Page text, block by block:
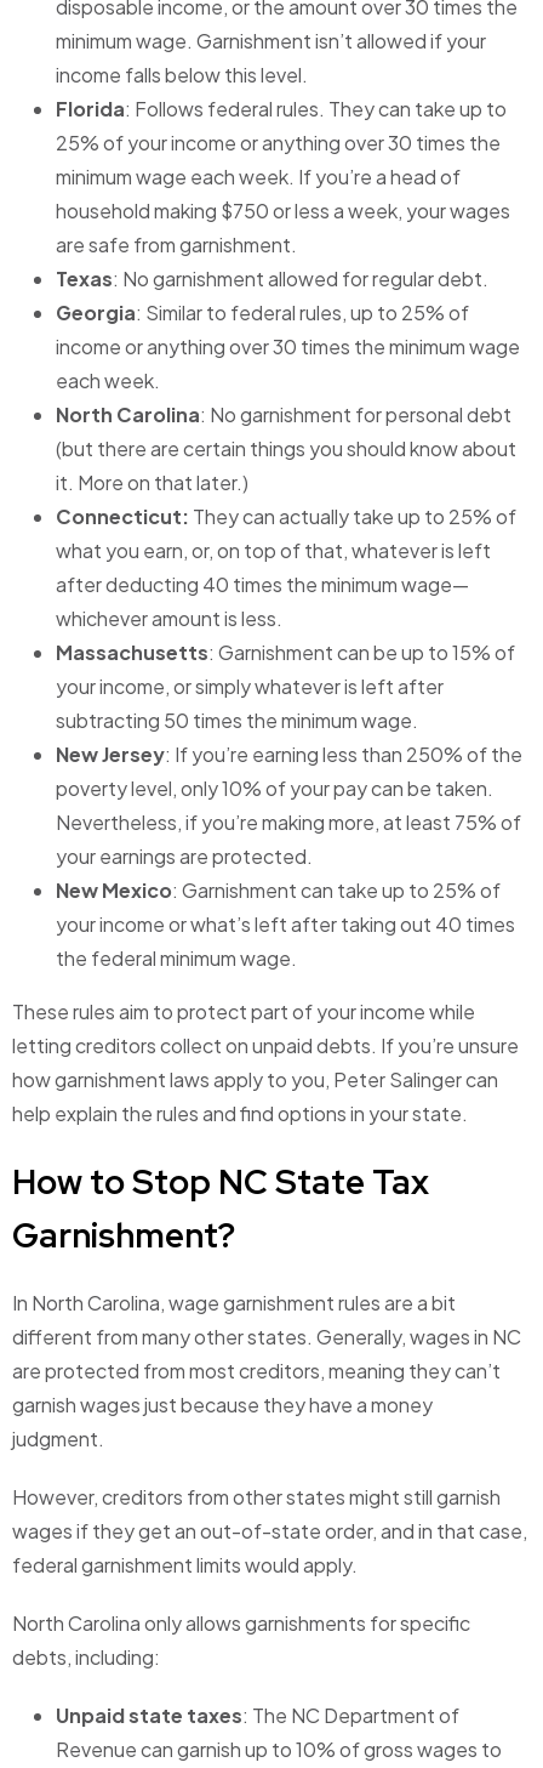
disposable income, or the amount over 30 times the
minimum wage. Garnishment isn’t allowed if your
income falls below this level.
Florida: Follows federal rules. They can take up to
25% of your income or anything over 30 times the
minimum wage each week. If you’re a head of
household making $750 or less a week, your wages
are safe from garnishment.
Texas: No garnishment allowed for regular debt.
Georgia: Similar to federal rules, up to 25% of
income or anything over 30 times the minimum wage
each week.
North Carolina: No garnishment for personal debt
(but there are certain things you should know about
it. More on that later.)
Connecticut: They can actually take up to 25% of
what you earn, or, on top of that, whatever is left
after deducting 40 times the minimum wage—
whichever amount is less.
Massachusetts: Garnishment can be up to 15% of
your income, or simply whatever is left after
subtracting 50 times the minimum wage.
New Jersey: If you’re earning less than 250% of the
poverty level, only 10% of your pay can be taken.
Nevertheless, if you’re making more, at least 75% of
your earnings are protected.
New Mexico: Garnishment can take up to 25% of
your income or what’s left after taking out 40 times
the federal minimum wage.
These rules aim to protect part of your income while
letting creditors collect on unpaid debts. If you’re unsure
how garnishment laws apply to you, Peter Salinger can
help explain the rules and find options in your state.
How to Stop NC State Tax
Garnishment?
In North Carolina, wage garnishment rules are a bit
different from many other states. Generally, wages in NC
are protected from most creditors, meaning they can’t
garnish wages just because they have a money
judgment.
However, creditors from other states might still garnish
wages if they get an out-of-state order, and in that case,
federal garnishment limits would apply.
North Carolina only allows garnishments for specific
debts, including:
Unpaid state taxes: The NC Department of
Revenue can garnish up to 10% of gross wages to